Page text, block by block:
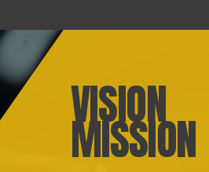
VISION
MISSION